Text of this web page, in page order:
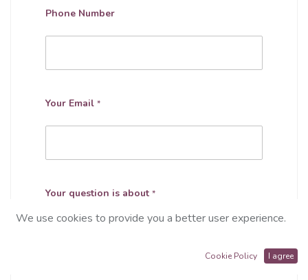
Phone Number
Your Email *
Your question is about *
We use cookies to provide you a better user experience.
Cookie Policy I agree